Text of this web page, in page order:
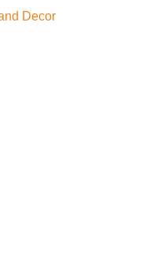
Decor